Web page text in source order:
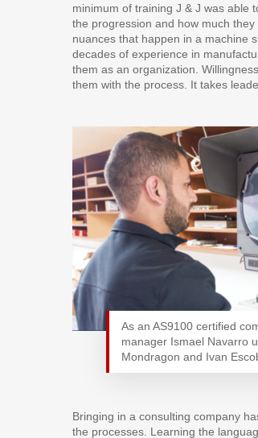
minimum of training J & J was able
the progression and how much
nuances that happen in a machine
decades of experience in
them as an organization.
them with the process. It takes
As an AS9100 certified
manager Ismael Navarro
Mondragon and Ivan
Bringing in a consulting company
the processes. Learning the